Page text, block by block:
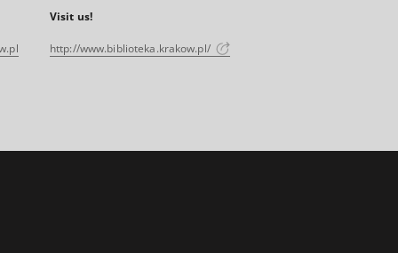
Visit us!
http://www.biblioteka.krakow.pl/